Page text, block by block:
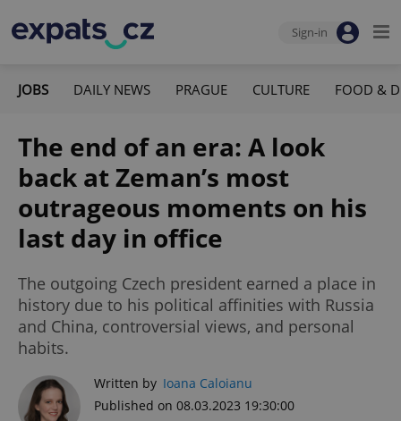
Sign-in
JOBS DAILY NEWS PRAGUE CULTURE FOOD &
The end of an era: A look
back at Zeman’s most
outrageous moments on his
last day in office
The outgoing Czech president earned a place in
history due to his political affinities with Russia
and China, controversial views, and personal
habits.
Written by Ioana Caloianu
Published on 08.03.2023 19:30:00